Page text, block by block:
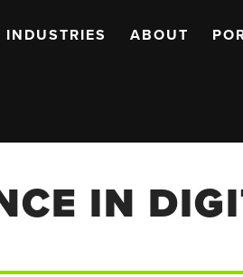
INDUSTRIES ABOUT
IN